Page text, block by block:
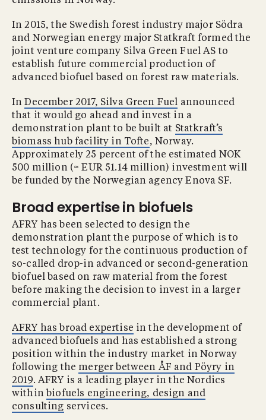
In 2015, the Swedish forest industry major Södra
and Norwegian energy major Statkraft formed the
joint venture company Silva Green Fuel AS to
establish future commercial production of
advanced biofuel based on forest raw materials.
InDecember 2017, Silva Green Fuel announced
that it would go ahead and invest in a
demonstration plant to be built at Statkraft’s
biomass hub facility in Tofte, Norway.
Approximately 25 percent of the estimated NOK
500 million (≈ EUR 51.14 million) investment will
be funded by the Norwegian agency Enova SF.
Broad expertise in biofuels
AFRY has been selected to design the
demonstration plant the purpose of which is to
test technology for the continuous production of
so-called drop-in advanced or second-generation
biofuel based on raw material from the forest
before making the decision to invest in a larger
commercial plant.
AFRY has broad expertise in the development of
advanced biofuels and has established a strong
position within the industry market in Norway
following the merger between ÅF and Pöyry in
2019. AFRY is a leading player in the Nordics
within biofuels engineering, design and
consulting services.